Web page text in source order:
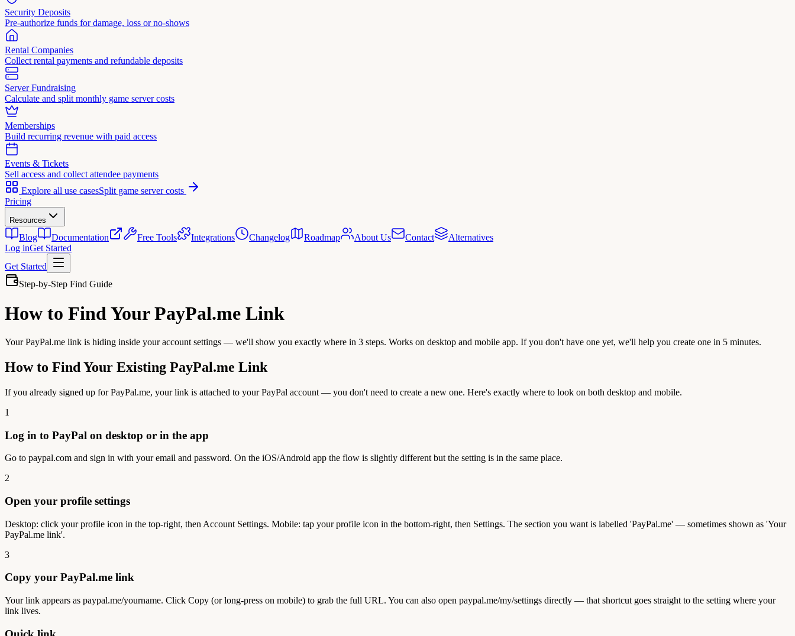
Security Deposits
Pre-authorize funds for damage, loss or no-shows
Rental Companies
Collect rental payments and refundable deposits
Server Fundraising
Calculate and split monthly game server costs
Memberships
Build recurring revenue with paid access
Events & Tickets
Sell access and collect attendee payments
Explore all use casesSplit game server costs
Pricing
Resources
Blog Documentation Free Tools Integrations Changelog Roadmap About Us Contact
Alternatives
Log inGet Started
Get Started
Step-by-Step Find Guide
How to Find Your PayPal.me Link
Your PayPal.me link is hiding inside your account settings — we'll show you exactly where in 3 steps. Works on desktop and mobile app. If you don't have one yet, we'll help you create one in 5 minutes.
How to Find Your Existing PayPal.me Link
If you already signed up for PayPal.me, your link is attached to your PayPal account — you don't need to create a new one. Here's exactly where to look on both desktop and mobile.
1
Log in to PayPal on desktop or in the app
Go to paypal.com and sign in with your email and password. On the iOS/Android app the flow is slightly different but the setting is in the same place.
2
Open your profile settings
Desktop: click your profile icon in the top-right, then Account Settings. Mobile: tap your profile icon in the bottom-right, then Settings. The section you want is labelled 'PayPal.me' — sometimes shown as 'Your
PayPal.me link'.
3
Copy your PayPal.me link
Your link appears as paypal.me/yourname. Click Copy (or long-press on mobile) to grab the full URL. You can also open paypal.me/my/settings directly — that shortcut goes straight to the setting where your
link lives.